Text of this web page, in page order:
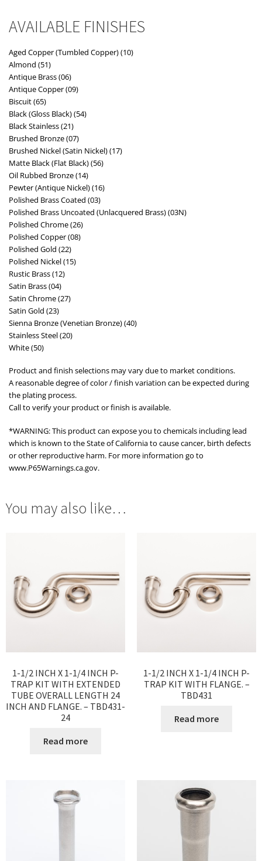
AVAILABLE FINISHES
Aged Copper (Tumbled Copper) (10)
Almond (51)
Antique Brass (06)
Antique Copper (09)
Biscuit (65)
Black (Gloss Black) (54)
Black Stainless (21)
Brushed Bronze (07)
Brushed Nickel (Satin Nickel) (17)
Matte Black (Flat Black) (56)
Oil Rubbed Bronze (14)
Pewter (Antique Nickel) (16)
Polished Brass Coated (03)
Polished Brass Uncoated (Unlacquered Brass) (03N)
Polished Chrome (26)
Polished Copper (08)
Polished Gold (22)
Polished Nickel (15)
Rustic Brass (12)
Satin Brass (04)
Satin Chrome (27)
Satin Gold (23)
Sienna Bronze (Venetian Bronze) (40)
Stainless Steel (20)
White (50)
Product and finish selections may vary due to market conditions.
A reasonable degree of color / finish variation can be expected during
the plating process.
Call to verify your product or finish is available.
*WARNING: This product can expose you to chemicals including lead
which is known to the State of California to cause cancer, birth defects
or other reproductive harm. For more information go to
www.P65Warnings.ca.gov.
You may also like…
1-1/2 INCH X 1-1/4 INCH P-
TRAP KIT WITH EXTENDED
TUBE OVERALL LENGTH 24
INCH AND FLANGE. – TBD431-
24
Read more
1-1/2 INCH X 1-1/4 INCH P-
TRAP KIT WITH FLANGE. –
TBD431
Read more